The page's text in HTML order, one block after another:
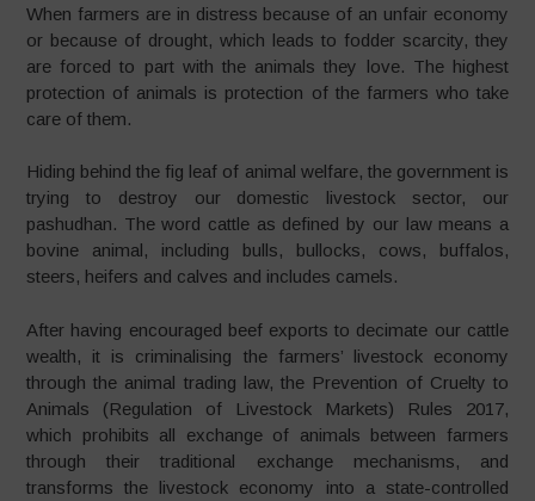
When farmers are in distress because of an unfair economy
or because of drought, which leads to fodder scarcity, they
are forced to part with the animals they love. The highest
protection of animals is protection of the farmers who take
care of them.
Hiding behind the fig leaf of animal welfare, the government is
trying to destroy our domestic livestock sector, our
pashudhan. The word cattle as defined by our law means a
bovine animal, including bulls, bullocks, cows, buffalos,
steers, heifers and calves and includes camels.
After having encouraged beef exports to decimate our cattle
wealth, it is criminalising the farmers’ livestock economy
through the animal trading law, the Prevention of Cruelty to
Animals (Regulation of Livestock Markets) Rules 2017,
which prohibits all exchange of animals between farmers
through their traditional exchange mechanisms, and
transforms the livestock economy into a state-controlled